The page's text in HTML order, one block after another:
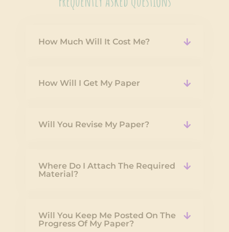
How Much Will It Cost Me?
How Will I Get My Paper
Will You Revise My Paper?
Where Do I Attach The Required
Material?
Will You Keep Me Posted On The
Progress Of My Paper?